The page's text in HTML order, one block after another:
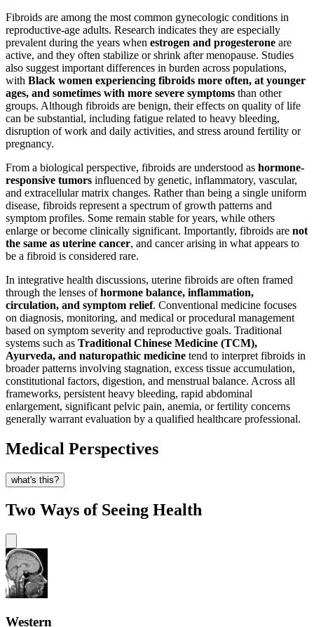
Fibroids are among the most common gynecologic conditions in
reproductive-age adults. Research indicates they are especially
prevalent during the years when estrogen and progesterone are
active, and they often stabilize or shrink after menopause. Studies
also suggest important differences in burden across populations,
with Black women experiencing fibroids more often, at younger
ages, and sometimes with more severe symptoms than other
groups. Although fibroids are benign, their effects on quality of life
can be substantial, including fatigue related to heavy bleeding,
disruption of work and daily activities, and stress around fertility or
pregnancy.
From a biological perspective, fibroids are understood as hormone-
responsive tumors influenced by genetic, inflammatory, vascular,
and extracellular matrix changes. Rather than being a single uniform
disease, fibroids represent a spectrum of growth patterns and
symptom profiles. Some remain stable for years, while others
enlarge or become clinically significant. Importantly, fibroids are not
the same as uterine cancer, and cancer arising in what appears to
be a fibroid is considered rare.
In integrative health discussions, uterine fibroids are often framed
through the lenses ofhormone balance, inflammation,
circulation, and symptom relief. Conventional medicine focuses
on diagnosis, monitoring, and medical or procedural management
based on symptom severity and reproductive goals. Traditional
systems such as Traditional Chinese Medicine (TCM),
Ayurveda, and naturopathic medicine tend to interpret fibroids in
broader patterns involving stagnation, excess tissue accumulation,
constitutional factors, digestion, and menstrual balance. Across all
frameworks, persistent heavy bleeding, rapid abdominal
enlargement, significant pelvic pain, anemia, or fertility concerns
generally warrant evaluation by a qualified healthcare professional.
Medical Perspectives
what's this?
Two Ways of Seeing Health
Western